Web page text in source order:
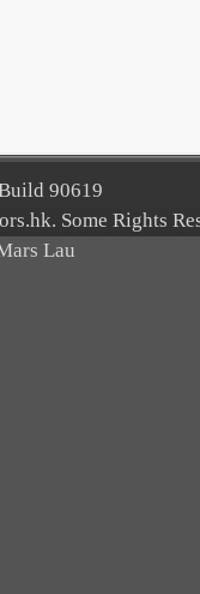
90619
Some Rights
Lau